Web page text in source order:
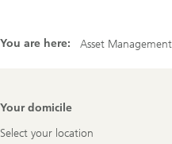
You are here: Asset Management
Footer
Your domicile
Select your location